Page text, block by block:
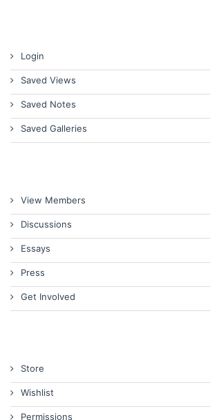
Login
Saved Views
Saved Notes
Saved Galleries
View Members
Discussions
Essays
Press
Get Involved
Store
Wishlist
Permissions